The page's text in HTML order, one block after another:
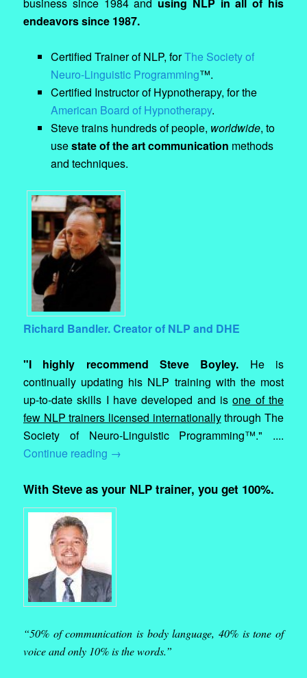
endeavors since 1987.
Certified Trainer of NLP, forThe Society of
Neuro-Linguistic Programming™.
Certified Instructor of Hypnotherapy, for the
American Board of Hypnotherapy.
Steve trains hundreds of people, worldwide, to
usestate of the art communication methods
and techniques.
Richard Bandler. Creator of NLP and DHE
"I highly recommend Steve Boyley. He is
continually updating his NLP training with the most
up-to-date skills I have developed and isone of the
few NLP trainers licensed internationallythrough The
Society of Neuro-Linguistic Programming™." ....
Continue reading →
With Steve as your NLP trainer, you get 100%.
“50% of communication is body language, 40% is tone of
voice and only 10% is the words.”